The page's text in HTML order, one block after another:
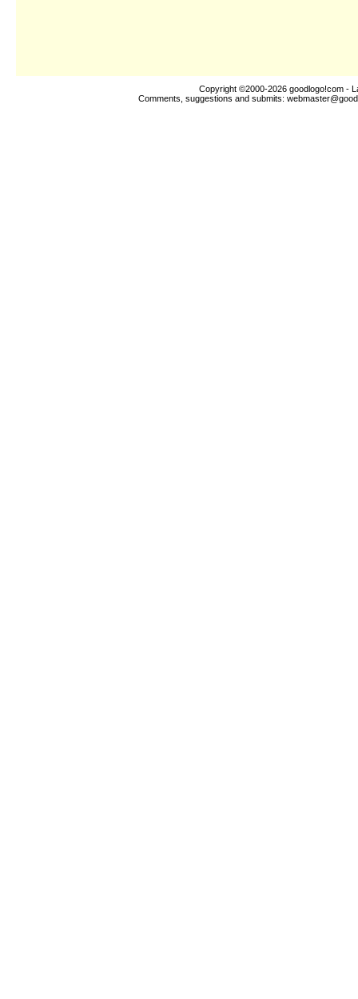
Copyright ©2000-2026 goodlogo!com-
Comments, suggestions and submits: